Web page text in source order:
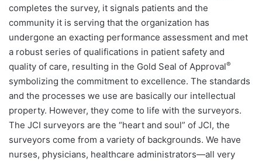
completes the survey, it signals patients and the
community it is serving that the organization has
undergone an exacting performance assessment and met
a robust series of qualifications in patient safety and
quality of care, resulting in the Gold Seal of Approval®
symbolizing the commitment to excellence. The standards
and the processes we use are basically our intellectual
property. However, they come to life with the surveyors.
The JCI surveyors are the “heart and soul” of JCI, the
surveyors come from a variety of backgrounds. We have
nurses, physicians, healthcare administrators—all very